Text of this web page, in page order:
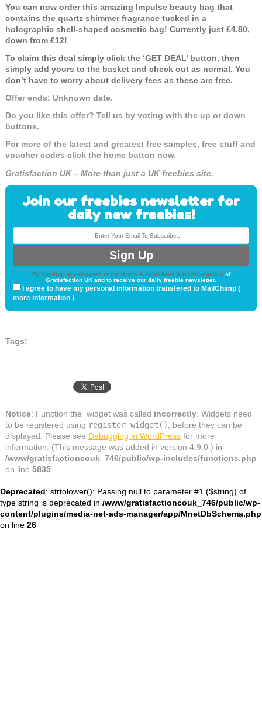
You can now order this amazing Impulse beauty bag that
contains the quartz shimmer fragrance tucked in a
holographic shell-shaped cosmetic bag! Currently just £4.80,
down from £12!
To claim this deal simply click the ‘GET DEAL’ button, then
simply add yours to the basket and check out as normal. You
don’t have to worry about delivery fees as these are free.
Offer ends: Unknown date.
Do you like this offer? Tell us by voting with the up or down
buttons.
For more of the latest and greatest free samples, free stuff and
voucher codes click the home button now.
Gratisfaction UK – More than just a UK freebies site.
Join our freebies newsletter for
daily new freebies!
By signing up you agree to the terms & conditions & privacy policyof
Gratisfaction UK and to receive our daily freebie newsletter.
I agree to have my personal information transfered to MailChimp (
more information)
Tags:
Notice: Function the_widget was called incorrectly. Widgets need
to be registered using register_widget()
, before they can be
displayed. Please see Debugging in WordPressfor more
information. (This message was added in version 4.9.0.) in
/www/gratisfactioncouk_746/public/wp-includes/functions.php
on line 5835
Deprecated: strtolower(): Passing null to parameter #1 ($string) of
type string is deprecated in /www/gratisfactioncouk_746/public/wp-
content/plugins/media-net-ads-manager/app/MnetDbSchema.php
on line 26